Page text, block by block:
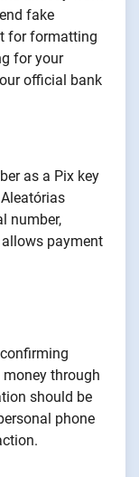
fake
for formatting
for your
official bank
as a Pix key
number,
payment
money through
should be
phone